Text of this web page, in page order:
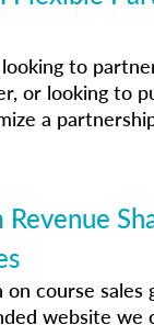
to
or looking to
a
on course
website we